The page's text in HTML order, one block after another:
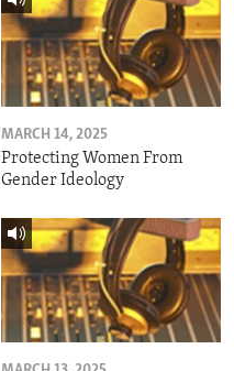
MARCH 14, 2025
Protecting Women From
Gender Ideology